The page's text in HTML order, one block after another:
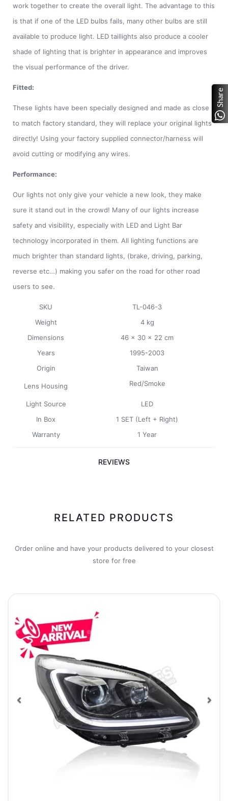
work together to create the overall light. The advantage to this
is that if one of the LED bulbs fails, many other bulbs are still
available to produce light. LED taillights also produce a cooler
shade of lighting that is brighter in appearance and improves
the visual performance of the driver.
Fitted:
These lights have been specially designed and made as close
to match factory standard, they will replace your original lights
directly! Using your factory supplied connector/harness will
avoid cutting or modifying any wires.
Performance:
Our lights not only give your vehicle a new look, they make
sure it stand out in the crowd! Many of our lights increase
safety and visibility, especially with LED and Light Bar
technology incorporated in them. All lighting functions are
much brighter than standard lights, (brake, driving, parking,
reverse etc…) making you safer on the road for other road
users to see.
SKU
TL-046-3
Weight
4 kg
Dimensions
46 x 30 x 22 cm
Years
1995-2003
Origin
Taiwan
Lens Housing Red/Smoke
Light Source
LED
In Box
1 SET (Left + Right)
Warranty
1 Year
REVIEWS
RELATED PRODUCTS
Order online and have your products delivered to your closest
store for free
Previous
Share